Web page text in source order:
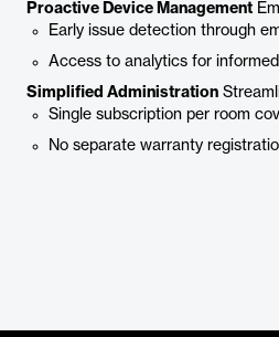
Proactive Device Management
Early issue detection through
Access to analytics for
Simplified Administration
Single subscription per room
No separate warranty